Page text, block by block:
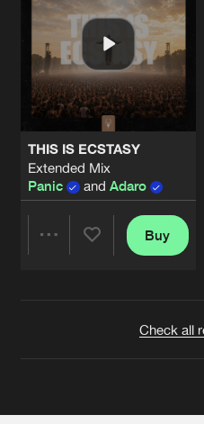
THIS IS ECSTASY
Extended Mix
Panic
and Adaro
Buy
Check all